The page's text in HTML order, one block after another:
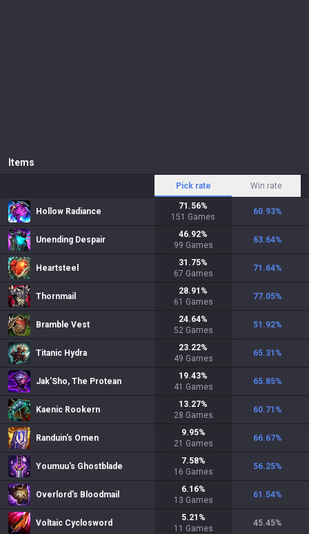
Items
Pick rate Win rate
Hollow Radiance
71.56%
151 Games
60.93%
Unending Despair
46.92%
99 Games
63.64%
Heartsteel
31.75%
67 Games
71.64%
Thornmail
28.91 %
61 Games
77.05%
Bramble Vest
24.64%
52 Games
51.92%
Titanic Hydra
23.22%
49 Games
65.31 %
Jak'Sho, The Protean
19.43%
41 Games
65.85%
Kaenic Rookern
13.27%
28 Games
60.71 %
Randuin's Omen
9.95%
21 Games
66.67%
Youmuu's Ghostblade
7.58%
16 Games
56.25%
Overlord's Bloodmail
6.16%
13 Games
61.54%
Voltaic Cyclosword
5.21 %
11 Games
45.45%